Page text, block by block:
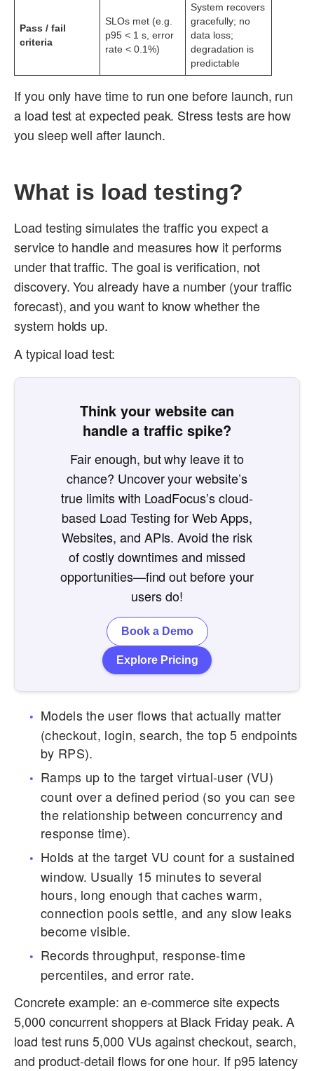
Pass / fail
criteria
SLOs met (e.g.
p95 < 1 s, error
rate < 0.1%)
System recovers
gracefully; no
data loss;
degradation is
predictable
If you only have time to run one before launch, run
a load test at expected peak. Stress tests are how
you sleep well after launch.
What is load testing?
Load testing simulates the traffic you expect a
service to handle and measures how it performs
under that traffic. The goal is verification, not
discovery. You already have a number (your traffic
forecast), and you want to know whether the
system holds up.
A typical load test:
Think your website can
handle a traffic spike?
Fair enough, but why leave it to
chance? Uncover your website’s
true limits with LoadFocus’s cloud-
based Load Testing for Web Apps,
Websites, and APIs. Avoid the risk
of costly downtimes and missed
opportunities—find out before your
users do!
Explore Pricing
Book a Demo
Models the user flows that actually matter
(checkout, login, search, the top 5 endpoints
by RPS).
Ramps up to the target virtual-user (VU)
count over a defined period (so you can see
the relationship between concurrency and
response time).
Holds at the target VU count for a sustained
window. Usually 15 minutes to several
hours, long enough that caches warm,
connection pools settle, and any slow leaks
become visible.
Records throughput, response-time
percentiles, and error rate.
Concrete example: an e-commerce site expects
5,000 concurrent shoppers at Black Friday peak. A
load test runs 5,000 VUs against checkout, search,
and product-detail flows for one hour. If p95 latency